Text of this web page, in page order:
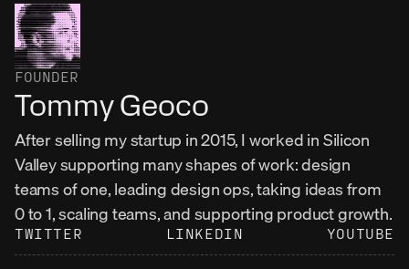
FOUNDER
Tommy Geoco
After selling my startup in 2015, I worked in Silicon
Valley supporting many shapes of work: design
teams of one, leading design ops, taking ideas from
0 to 1, scaling teams, and supporting product growth.
TWITTER LINKEDIN YOUTUBE